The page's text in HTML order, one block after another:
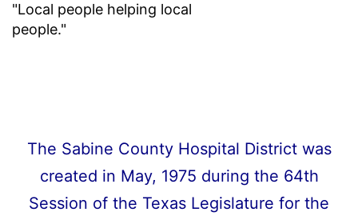
"Local people helping local
people."
The Sabine County Hospital District was
created in May, 1975 during the 64th
Session of the Texas Legislature for the